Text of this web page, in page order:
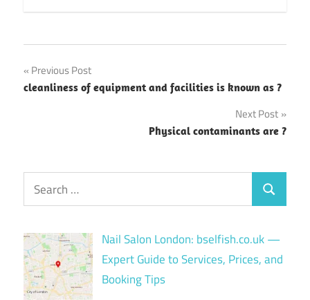
Post
navigation
Previous Post
cleanliness of equipment and facilities is known as ?
Next Post
Physical contaminants are ?
Search
for:
Search
Nail Salon London: bselfish.co.uk —
Expert Guide to Services, Prices, and
Booking Tips